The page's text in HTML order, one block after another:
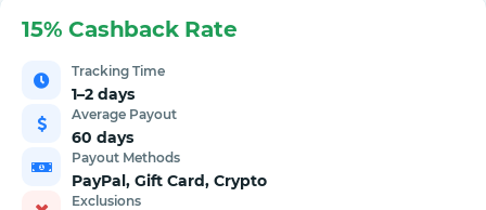
15% Cashback Rate
Tracking Time
1–2 days
Average Payout
60 days
Payout Methods
PayPal, Gift Card, Crypto
Exclusions